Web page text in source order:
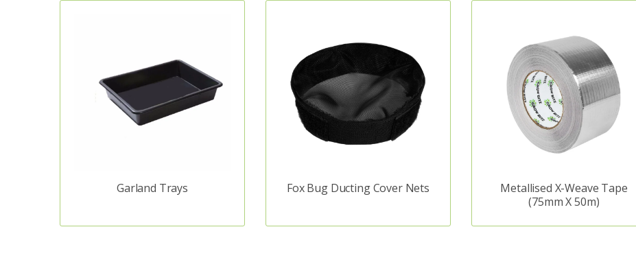
Garland Trays Fox Bug Ducting Cover Nets
Metallised X-Weave Tape
(75mm X 50m)